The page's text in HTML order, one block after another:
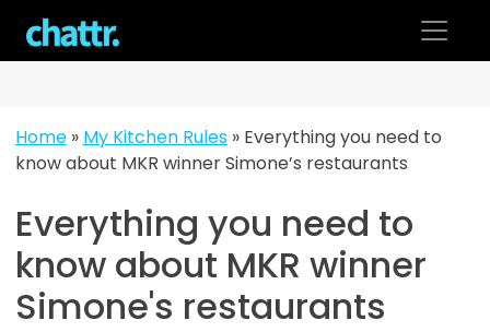
content
Home» My Kitchen Rules» Everything you need to
know about MKR winner Simone’s restaurants
Everything you need to
know about MKR winner
Simone's restaurants